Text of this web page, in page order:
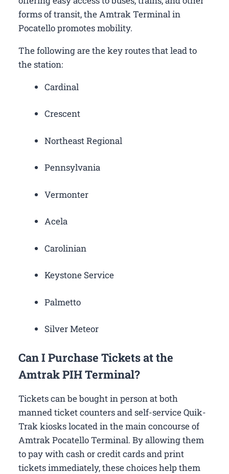
forms of transit, the Amtrak Terminal in
Pocatello promotes mobility.
The following are the key routes that lead to
the station:
Cardinal
Crescent
Northeast Regional
Pennsylvania
Vermonter
Acela
Carolinian
Keystone Service
Palmetto
Silver Meteor
Can I Purchase Tickets at the
Amtrak PIH Terminal?
Tickets can be bought in person at both
manned ticket counters and self-service Quik-
Trak kiosks located in the main concourse of
Amtrak Pocatello Terminal. By allowing them
to pay with cash or credit cards and print
tickets immediately, these choices help them